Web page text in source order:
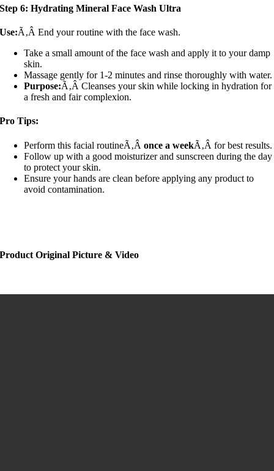
Step 6: Hydrating Mineral Face Wash Ultra
Use:Ã‚Â End your routine with the face wash.
Take a small amount of the face wash and apply it to your damp
skin.
Massage gently for 1-2 minutes and rinse thoroughly with water.
Purpose:Ã‚Â Cleanses your skin while locking in hydration for
a fresh and fair complexion.
Pro Tips:
Perform this facial routineÃ‚Âonce a weekÃ‚Â for best results.
Follow up with a good moisturizer and sunscreen during the day
to protect your skin.
Ensure your hands are clean before applying any product to
avoid contamination.
Product Original Picture & Video